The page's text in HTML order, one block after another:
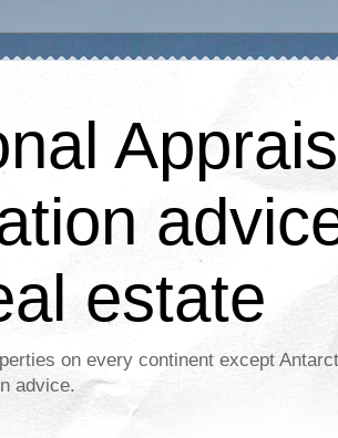
estate
on every continent except
advice.